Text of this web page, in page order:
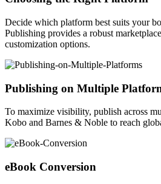
Decide which platform best suits your
Publishing provides a robust
customization options.
Publishing on Multiple
To maximize visibility, publish across
Kobo and Barnes & Noble to reach
eBook Conversion